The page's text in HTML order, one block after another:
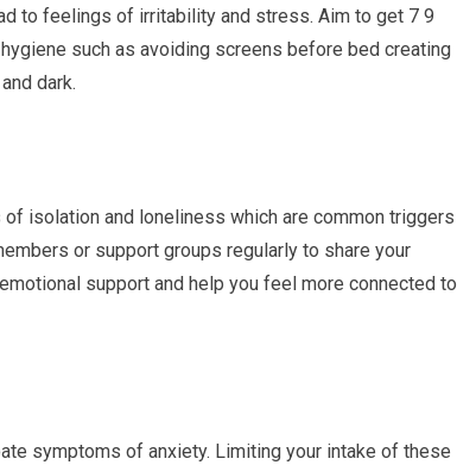
to feelings of irritability and stress. Aim to get 7 9
such as avoiding screens before bed creating
dark.
isolation and loneliness which are common triggers
or support groups regularly to share your
support and help you feel more connected to
symptoms of anxiety. Limiting your intake of these